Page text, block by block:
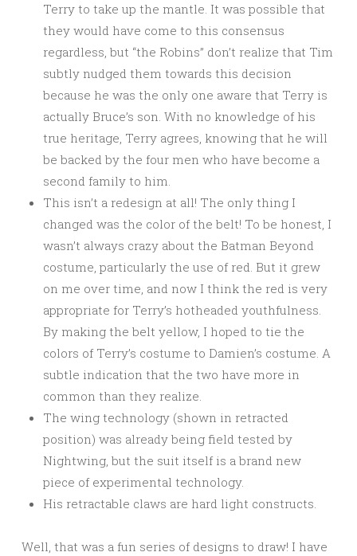
Terry to take up the mantle. It was possible that
they would have come to this consensus
regardless, but “the Robins” don’t realize that Tim
subtly nudged them towards this decision
because he was the only one aware that Terry is
actually Bruce’s son. With no knowledge of his
true heritage, Terry agrees, knowing that he will
be backed by the four men who have become a
second family to him.
This isn’t a redesign at all! The only thing I
changed was the color of the belt! To be honest, I
wasn’t always crazy about the Batman Beyond
costume, particularly the use of red. But it grew
on me over time, and now I think the red is very
appropriate for Terry’s hotheaded youthfulness.
By making the belt yellow, I hoped to tie the
colors of Terry’s costume to Damien’s costume. A
subtle indication that the two have more in
common than they realize.
The wing technology (shown in retracted
position) was already being field tested by
Nightwing, but the suit itself is a brand new
piece of experimental technology.
His retractable claws are hard light constructs.
Well, that was a fun series of designs to draw! I have